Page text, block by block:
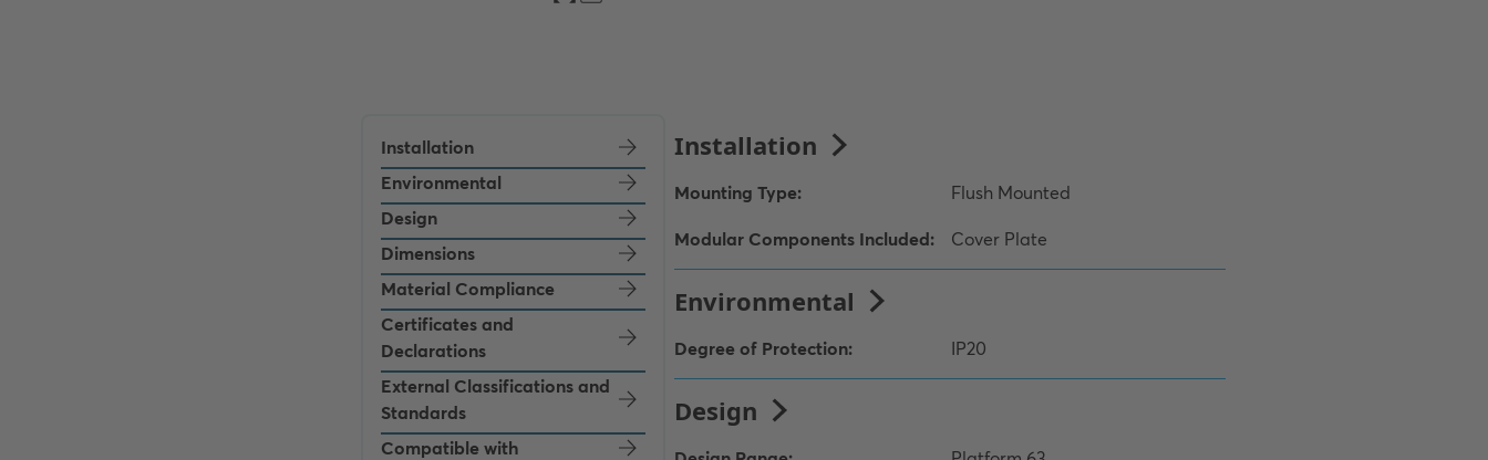
Installation
Environmental
Design
Dimensions
Material Compliance
Certificates and
Declarations
External Classifications and
Standards
Compatible with